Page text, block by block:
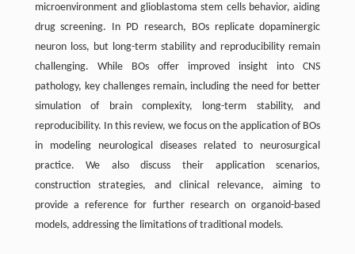
microenvironment and glioblastoma stem cells behavior, aiding
drug screening. In PD research, BOs replicate dopaminergic
neuron loss, but long-term stability and reproducibility remain
challenging. While BOs offer improved insight into CNS
pathology, key challenges remain, including the need for better
simulation of brain complexity, long-term stability, and
reproducibility. In this review, we focus on the application of BOs
in modeling neurological diseases related to neurosurgical
practice. We also discuss their application scenarios,
construction strategies, and clinical relevance, aiming to
provide a reference for further research on organoid-based
models, addressing the limitations of traditional models.